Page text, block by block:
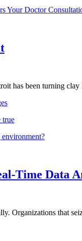
Your Doctor
has been turning
true
Time Data
Organizations that